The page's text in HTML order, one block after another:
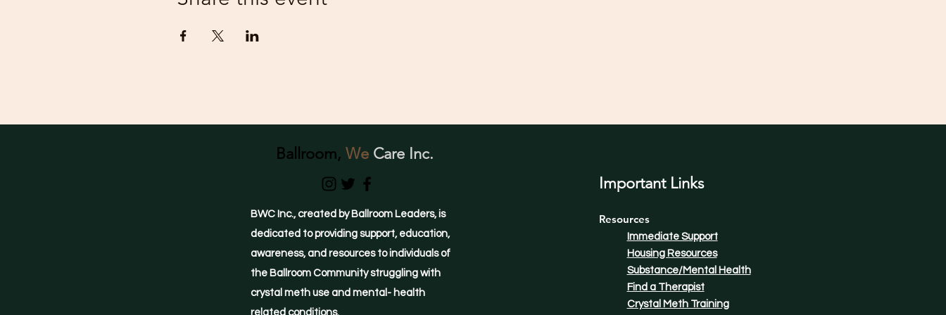
Ballroom, We Care Inc.
BWC Inc., created by Ballroom Leaders, is
dedicated to providing support, education,
awareness, and resources to individuals of
the Ballroom Community struggling with
crystal meth use and mental- health
related conditions.
Important Links
Resources
Immediate Support
Housing Resources
Substance/Mental Health
Find a Therapist​
Crystal Meth Training